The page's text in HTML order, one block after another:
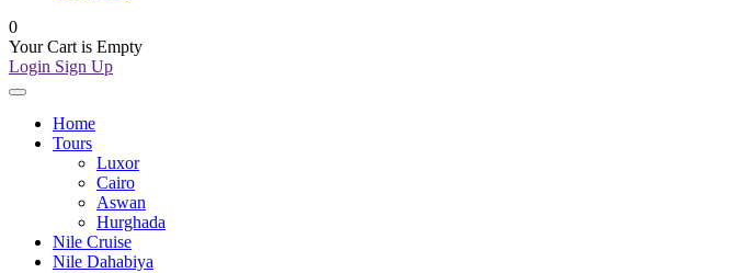
0
Your Cart is Empty
Login Sign Up
Home
Tours
Luxor
Cairo
Aswan
Hurghada
Nile Cruise
Nile Dahabiya